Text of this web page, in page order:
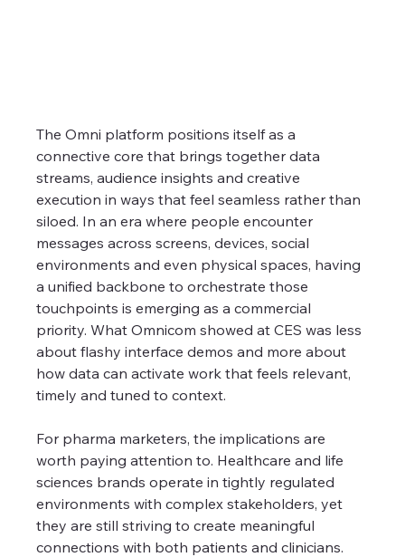
The Omni platform positions itself as a
connective core that brings together data
streams, audience insights and creative
execution in ways that feel seamless rather than
siloed. In an era where people encounter
messages across screens, devices, social
environments and even physical spaces, having
a unified backbone to orchestrate those
touchpoints is emerging as a commercial
priority. What Omnicom showed at CES was less
about flashy interface demos and more about
how data can activate work that feels relevant,
timely and tuned to context.
For pharma marketers, the implications are
worth paying attention to. Healthcare and life
sciences brands operate in tightly regulated
environments with complex stakeholders, yet
they are still striving to create meaningful
connections with both patients and clinicians.